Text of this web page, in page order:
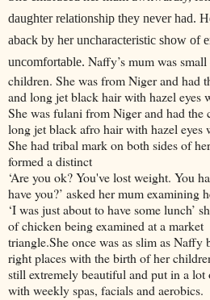
daughter relationship they never had.
aback by her uncharacteristic show of
uncomfortable. Naffy’s mum was
children. She was from Niger and had
and long jet black hair with hazel eyes
She was fulani from Niger and had the
long jet black afro hair with hazel
She had tribal mark on both sides of
formed a distinct
‘Are you ok? You've lost weight. You
have you?’ asked her mum examining
‘I was just about to have some lunch’
of chicken being examined at a market
triangle.She once was as slim as
right places with the birth of her
still extremely beautiful and put in a lot
with weekly spas, facials and aerobics.